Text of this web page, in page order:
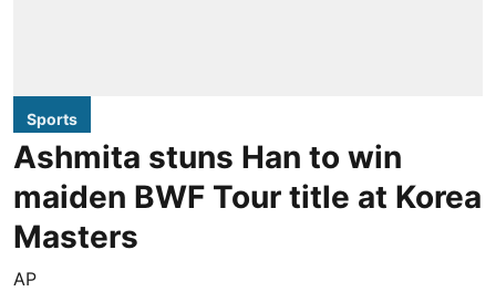
Sports
Ashmita stuns Han to win
maiden BWF Tour title at Korea
Masters
AP